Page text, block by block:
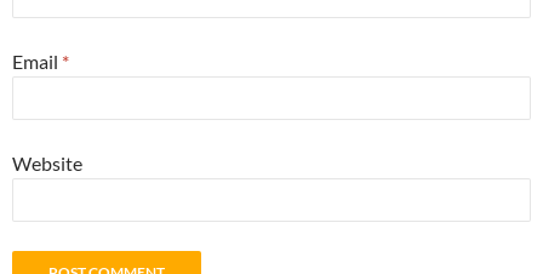
Email *
Website